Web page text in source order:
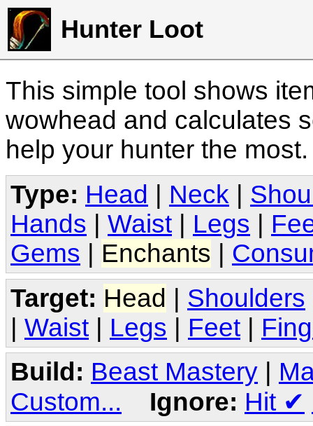
Hunter Loot
This simple tool shows
wowhead and calculates
help your hunter the
Type: Head Neck
Hands
Waist Legs
Gems
Enchants
Target: Head | Shoulders
| Waist | Legs | Feet |
Build: Beast Mastery
Custom...
Ignore: Hit ✔